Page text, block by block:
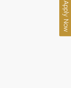
Apply Now